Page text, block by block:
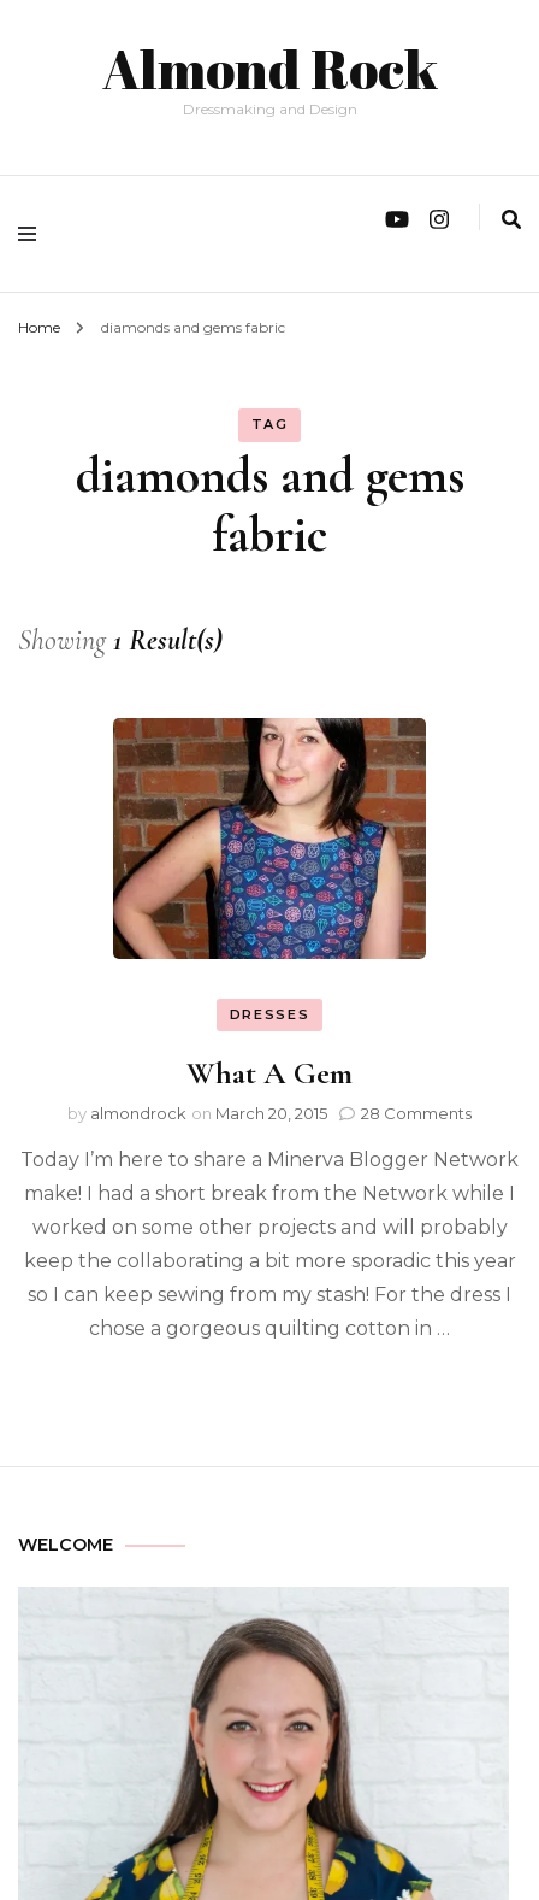
Almond Rock
Dressmaking and Design
Home diamonds and gems fabric
TAG
diamonds and gems
fabric
Showing1 Result(s)
DRESSES
What A Gem
by almondrock on March 20, 2015 28 Comments
Today I’m here to share a Minerva Blogger Network
make! I had a short break from the Network while I
worked on some other projects and will probably
keep the collaborating a bit more sporadic this year
so I can keep sewing from my stash! For the dress I
chose a gorgeous quilting cotton in …
WELCOME